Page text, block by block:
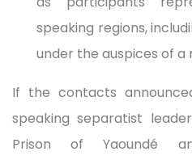
speaking regions,
under the auspices of
If the contacts
speaking separatist
Prison of Yaoundé